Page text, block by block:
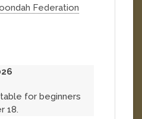
Federation
for beginners
18.